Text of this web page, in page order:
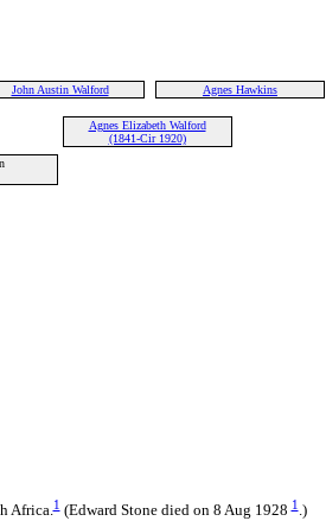
John Austin Walford Agnes Hawkins
Agnes Elizabeth Walford
(1841-Cir 1920)
Africa.1(Edward Stone died on 8 Aug 19281.)